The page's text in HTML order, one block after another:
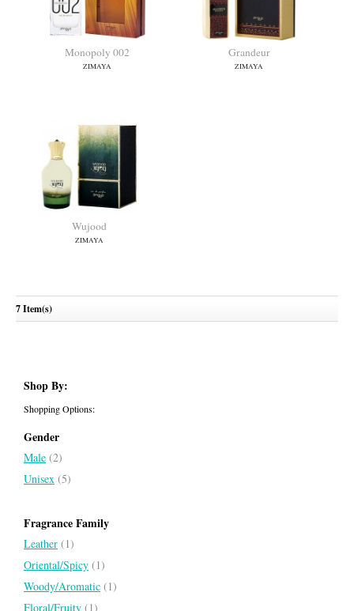
Monopoly 002
ZIMAYA
7 Item(s)
Shop By:
Shopping Options:
Gender
Male (2)
Unisex (5)
Fragrance Family
Leather (1)
Oriental/Spicy (1)
Woody/Aromatic (1)
Floral/Fruity (1)